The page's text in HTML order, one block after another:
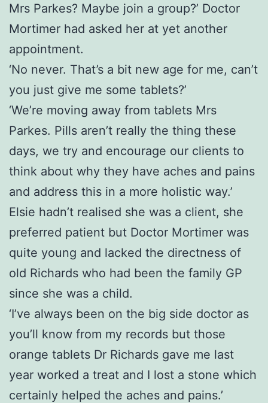
Mrs Parkes? Maybe join a group?’ Doctor
Mortimer had asked her at yet another
appointment.
‘No never. That’s a bit new age for me, can’t
you just give me some tablets?’
‘We’re moving away from tablets Mrs
Parkes. Pills aren’t really the thing these
days, we try and encourage our clients to
think about why they have aches and pains
and address this in a more holistic way.’
Elsie hadn’t realised she was a client, she
preferred patient but Doctor Mortimer was
quite young and lacked the directness of
old Richards who had been the family GP
since she was a child.
‘I’ve always been on the big side doctor as
you’ll know from my records but those
orange tablets Dr Richards gave me last
year worked a treat and I lost a stone which
certainly helped the aches and pains.’